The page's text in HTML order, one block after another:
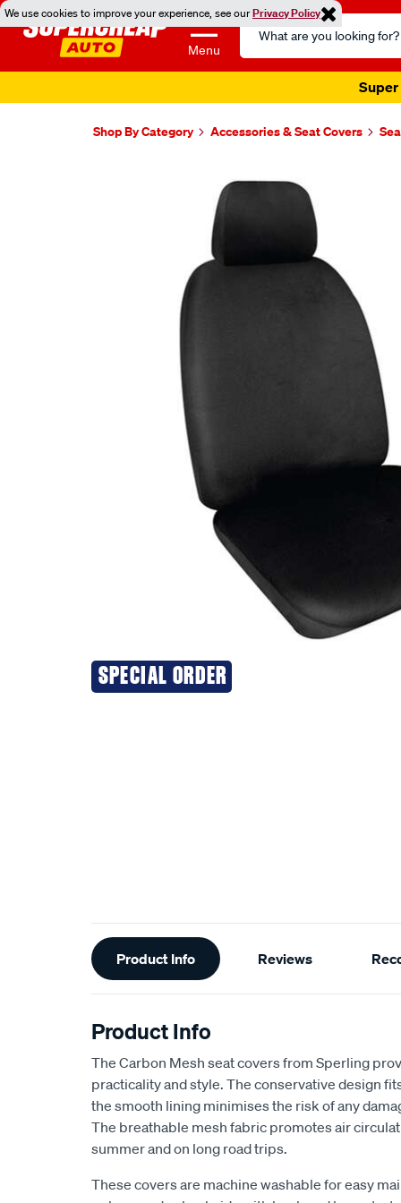
We use cookies to improve your experience, see ourPrivacy Policy
Menu
Search
Catalog
Super
Shop By Category Accessories & Seat Covers
SPECIAL ORDER
Additional
Information
Product Info Reviews
Product Info
The Carbon Mesh seat covers from Sperling
practicality and style. The conservative design
the smooth lining minimises the risk of any
The breathable mesh fabric promotes air
summer and on long road trips.
These covers are machine washable for easy